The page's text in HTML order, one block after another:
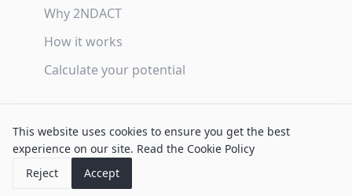
This website uses cookies to ensure you get the best
experience on our site. Read the Cookie Policy
Reject
Accept
Why 2NDACT
How it works
Calculate your potential
Privacy Policy
Cookie Policy